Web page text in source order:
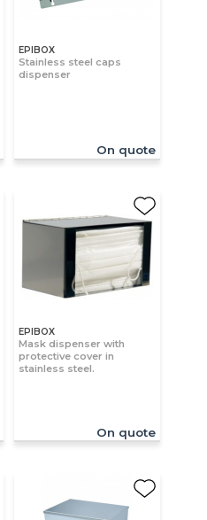
EPIBOX
Stainless steel caps
dispenser
On quote
EPIBOX
Mask dispenser with
protective cover in
stainless steel.
On quote